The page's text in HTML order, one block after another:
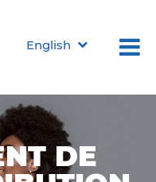
English
DE